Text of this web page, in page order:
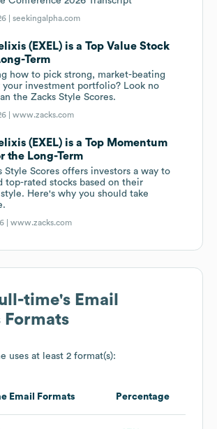
|seekingalpha.com
(EXEL) is a Top Value Stock
Term
how to pick strong, market-beating
your investment portfolio? Look no
the Zacks Style Scores.
|www.zacks.com
(EXEL) is a Top Momentum
the Long-Term
Style Scores offers investors a way to
top-rated stocks based on their
Here's why you should take
|www.zacks.com
time's Email
Formats
uses at least 2 format(s):
Email Formats Percentage